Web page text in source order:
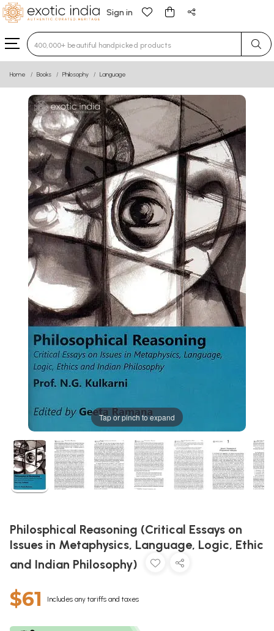
Sign in
Type 3 or more characters for results.
Home Books Philosophy Language
Tap or pinch to expand
Philosphical Reasoning (Critical Essays on
Issues in Metaphysics, Language, Logic, Ethic
and Indian Philosophy)
$61 Includes any tariffs and taxes